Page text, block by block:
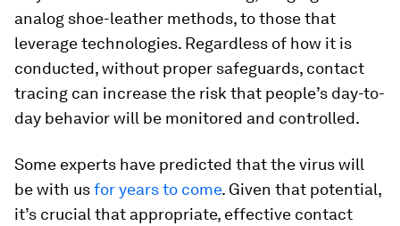
analog shoe-leather methods, to those that
leverage technologies. Regardless of how it is
conducted, without proper safeguards, contact
tracing can increase the risk that people’s day-to-
day behavior will be monitored and controlled.
Some experts have predicted that the virus will
be with usfor years to come. Given that potential,
it’s crucial that appropriate, effective contact